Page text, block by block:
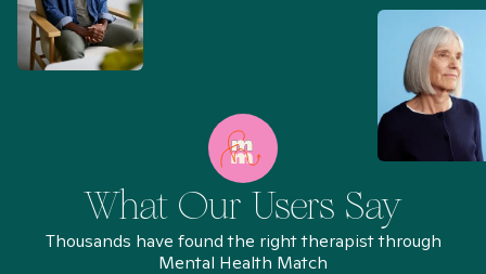
What Our Users Say
Thousands have found the right therapist through
Mental Health Match